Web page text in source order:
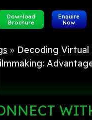
Download
Brochure
Enquire
Now
» Decoding